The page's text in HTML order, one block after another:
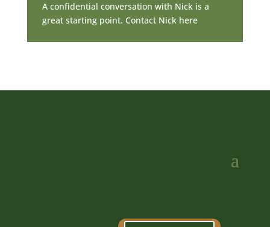
A confidential conversation with Nick is a
great starting point. Contact Nick here